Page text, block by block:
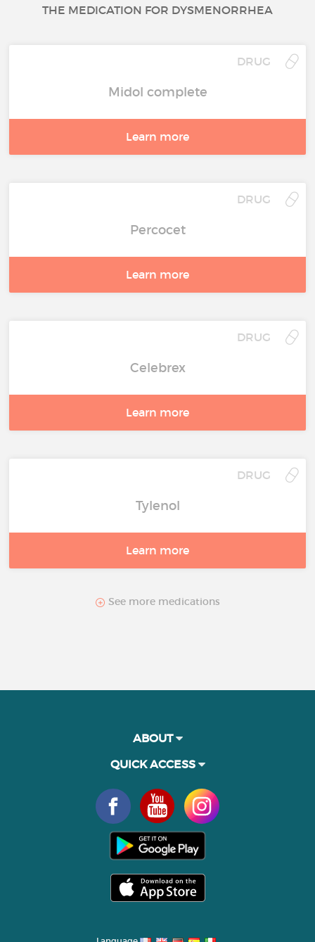
THE MEDICATION FOR DYSMENORRHEA
DRUG
Midol complete
Learn more
DRUG
Percocet
Learn more
DRUG
Celebrex
Learn more
DRUG
Tylenol
Learn more
See more medications
ABOUT
QUICK ACCESS